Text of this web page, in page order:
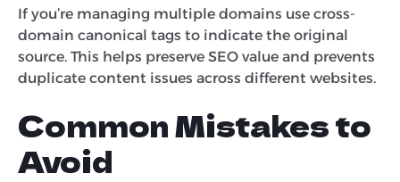
If you’re managing multiple domains use cross-
domain canonical tags to indicate the original
source. This helps preserve SEO value and prevents
duplicate content issues across different websites.
Common Mistakes to
Avoid